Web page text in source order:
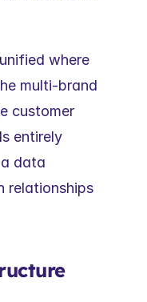
where
multi-brand
customer
entirely
data
relationships